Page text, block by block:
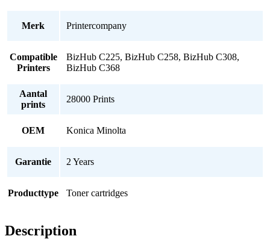
Merk Printercompany
Compatible
Printers
BizHub C225, BizHub C258, BizHub C308,
BizHub C368
Aantal
prints
28000 Prints
OEM Konica Minolta
Garantie 2 Years
Producttype Toner cartridges
Description